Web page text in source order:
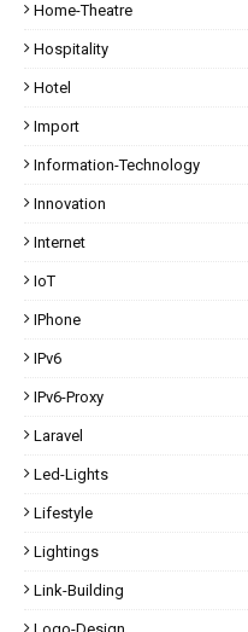
Home-Theatre
Hospitality
Hotel
Import
Information-Technology
Innovation
Internet
IoT
IPhone
IPv6
IPv6-Proxy
Laravel
Led-Lights
Lifestyle
Lightings
Link-Building